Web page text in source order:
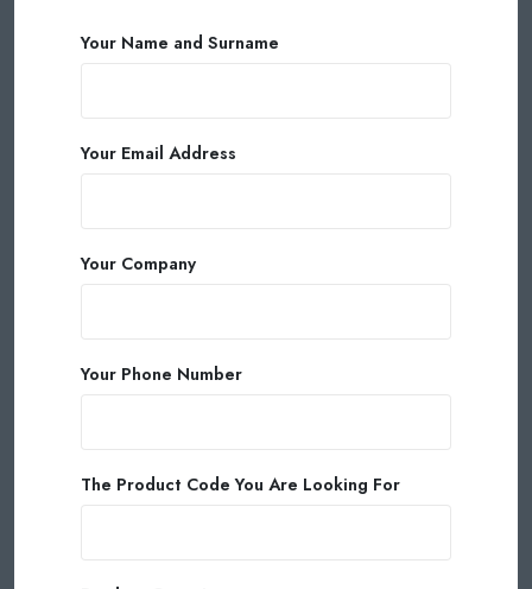
Your Name and Surname
Your Email Address
Your Company
Your Phone Number
The Product Code You Are Looking For